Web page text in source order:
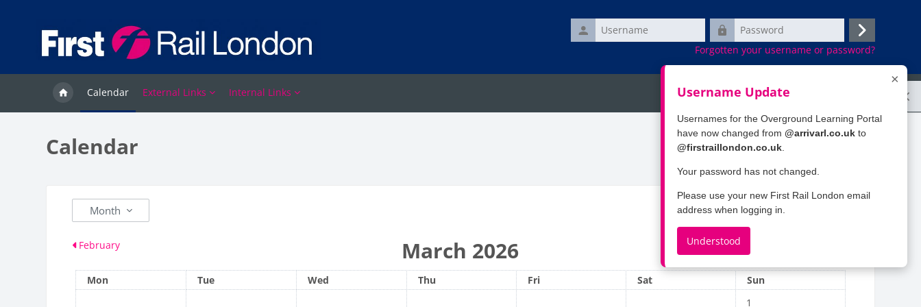
Username
Password
Log
in
Forgotten your username or password?
Calendar External Links Internal Links
Calendar
Month
February March 2026
Monday
Mon Tuesday
Tue Wednesday
Wed Thursday
Thu Friday
Fri Saturday
Sat Sunday
Sun
No events, Sunday, 1 March
1
×
Username Update
Usernames for the Overground Learning Portal
have now changed from @arrivarl.co.uk to
@firstraillondon.co.uk
Your password has not changed.
Please use your new First Rail London email
address when logging in.
Understood